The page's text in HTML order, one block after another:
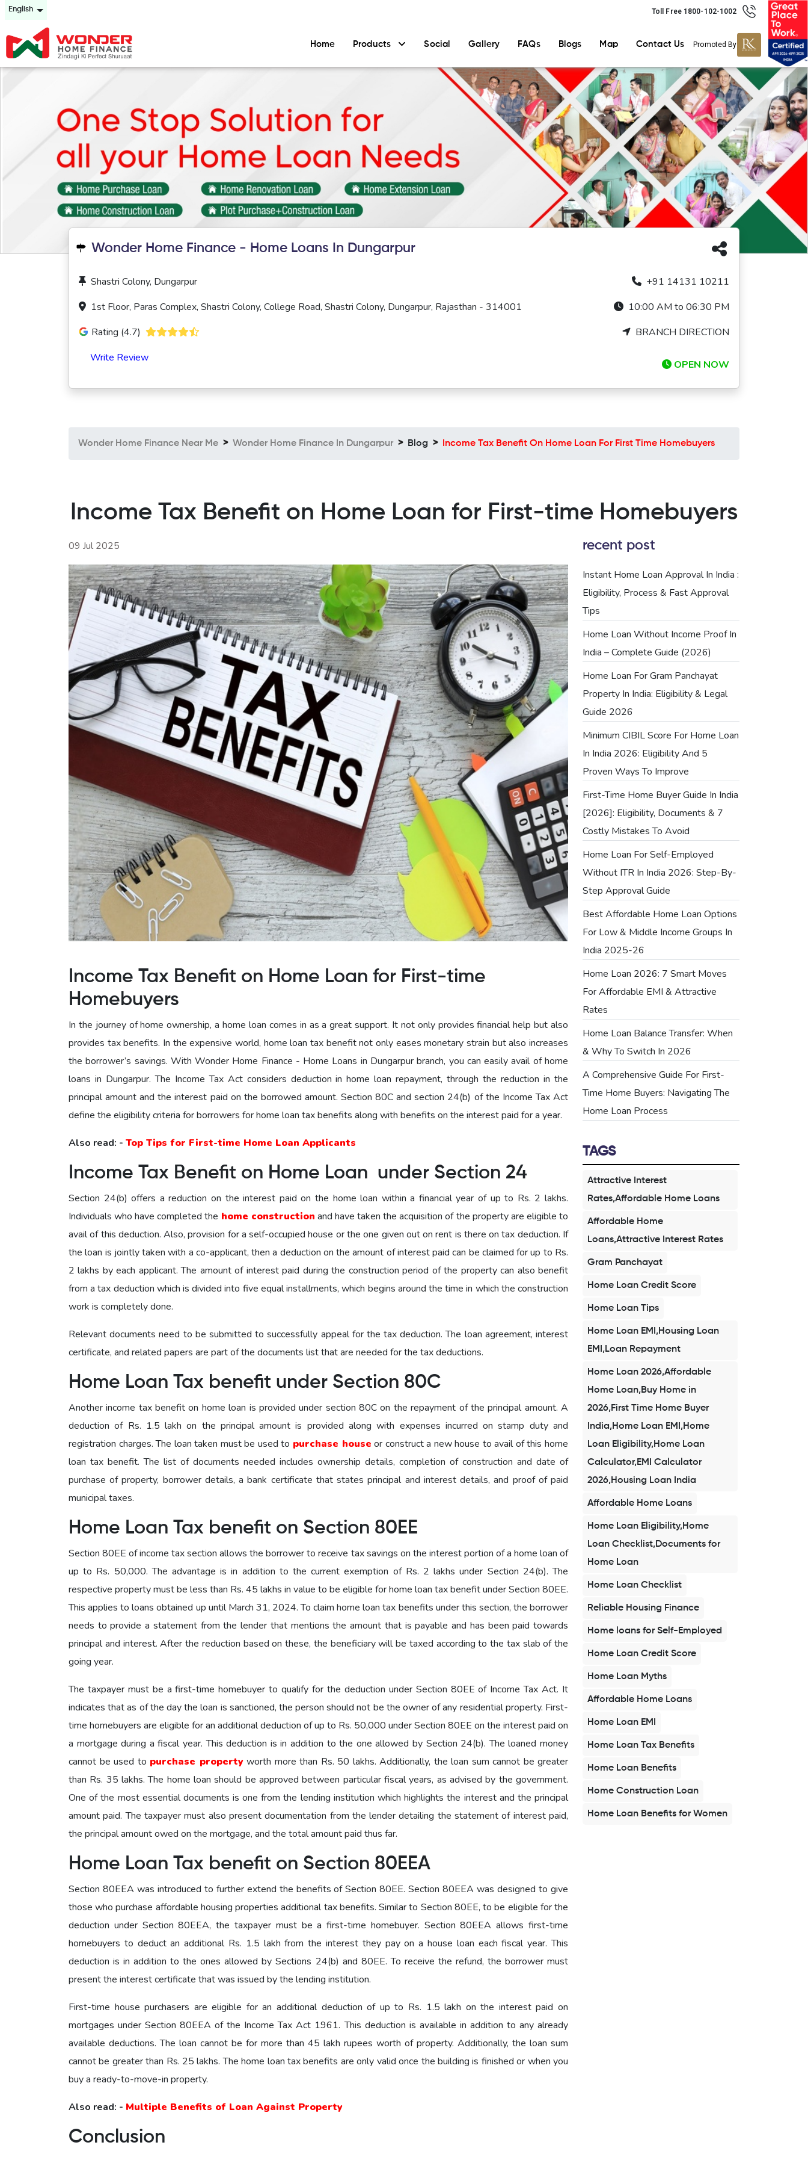
English Toll Free 1800-102-1002
Home Products Social Gallery FAQs Blogs Map Contact Us Promoted By
Wonder Home Finance - Home Loans In Dungarpur
Shastri Colony, Dungarpur
1st Floor, Paras Complex, Shastri Colony, College Road, Shastri Colony, Dungarpur, Rajasthan - 314001
Rating (4.7)
Write Review
+91 14131 10211
10:00 AM to 06:30 PM
BRANCH DIRECTION
OPEN NOW
Wonder Home Finance Near Me Wonder Home Finance In Dungarpur Blog Income Tax Benefit On Home Loan For First Time Homebuyers
Income Tax Benefit on Home Loan for First-time Homebuyers
09 Jul 2025
Income Tax Benefit on Home Loan for First-time
Homebuyers
In the journey of home ownership, a home loan comes in as a great support. It not only provides financial help but also
provides tax benefits. In the expensive world, home loan tax benefit not only eases monetary strain but also increases
the borrower’s savings. With Wonder Home Finance - Home Loans in Dungarpur branch, you can easily avail of home
loans in Dungarpur. The Income Tax Act considers deduction in home loan repayment, through the reduction in the
principal amount and the interest paid on the borrowed amount. Section 80C and section 24(b) of the Income Tax Act
define the eligibility criteria for borrowers for home loan tax benefits along with benefits on the interest paid for a year.
Also read: - Top Tips for First-time Home Loan Applicants
Income Tax Benefit on Home Loan under Section 24
Section 24(b) offers a reduction on the interest paid on the home loan within a financial year of up to Rs. 2 lakhs.
Individuals who have completed the home construction and have taken the acquisition of the property are eligible to
avail of this deduction. Also, provision for a self-occupied house or the one given out on rent is there on tax deduction. If
the loan is jointly taken with a co-applicant, then a deduction on the amount of interest paid can be claimed for up to Rs.
2 lakhs by each applicant. The amount of interest paid during the construction period of the property can also benefit
from a tax deduction which is divided into five equal installments, which begins around the time in which the construction
work is completely done.
Relevant documents need to be submitted to successfully appeal for the tax deduction. The loan agreement, interest
certificate, and related papers are part of the documents list that are needed for the tax deductions.
Home Loan Tax benefit under Section 80C
Another income tax benefit on home loan is provided under section 80C on the repayment of the principal amount. A
deduction of Rs. 1.5 lakh on the principal amount is provided along with expenses incurred on stamp duty and
registration charges. The loan taken must be used to purchase house or construct a new house to avail of this home
loan tax benefit. The list of documents needed includes ownership details, completion of construction and date of
purchase of property, borrower details, a bank certificate that states principal and interest details, and proof of paid
municipal taxes.
Home Loan Tax benefit on Section 80EE
Section 80EE of income tax section allows the borrower to receive tax savings on the interest portion of a home loan of
up to Rs. 50,000. The advantage is in addition to the current exemption of Rs. 2 lakhs under Section 24(b). The
respective property must be less than Rs. 45 lakhs in value to be eligible for home loan tax benefit under Section 80EE.
This applies to loans obtained up until March 31, 2024. To claim home loan tax benefits under this section, the borrower
needs to provide a statement from the lender that mentions the amount that is payable and has been paid towards
principal and interest. After the reduction based on these, the beneficiary will be taxed according to the tax slab of the
going year.
The taxpayer must be a first-time homebuyer to qualify for the deduction under Section 80EE of Income Tax Act. It
indicates that as of the day the loan is sanctioned, the person should not be the owner of any residential property. First-
time homebuyers are eligible for an additional deduction of up to Rs. 50,000 under Section 80EE on the interest paid on
a mortgage during a fiscal year. This deduction is in addition to the one allowed by Section 24(b). The loaned money
cannot be used to purchase propertyworth more than Rs. 50 lakhs. Additionally, the loan sum cannot be greater
than Rs. 35 lakhs. The home loan should be approved between particular fiscal years, as advised by the government.
One of the most essential documents is one from the lending institution which highlights the interest and the principal
amount paid. The taxpayer must also present documentation from the lender detailing the statement of interest paid,
the principal amount owed on the mortgage, and the total amount paid thus far.
Home Loan Tax benefit on Section 80EEA
Section 80EEA was introduced to further extend the benefits of Section 80EE. Section 80EEA was designed to give
those who purchase affordable housing properties additional tax benefits. Similar to Section 80EE, to be eligible for the
deduction under Section 80EEA, the taxpayer must be a first-time homebuyer. Section 80EEA allows first-time
homebuyers to deduct an additional Rs. 1.5 lakh from the interest they pay on a house loan each fiscal year. This
deduction is in addition to the ones allowed by Sections 24(b) and 80EE. To receive the refund, the borrower must
present the interest certificate that was issued by the lending institution.
First-time house purchasers are eligible for an additional deduction of up to Rs. 1.5 lakh on the interest paid on
mortgages under Section 80EEA of the Income Tax Act 1961. This deduction is available in addition to any already
available deductions. The loan cannot be for more than 45 lakh rupees worth of property. Additionally, the loan sum
cannot be greater than Rs. 25 lakhs. The home loan tax benefits are only valid once the building is finished or when you
buy a ready-to-move-in property.
Also read: - Multiple Benefits of Loan Against Property
Conclusion
recent post
Instant Home Loan Approval In India :
Eligibility, Process & Fast Approval
Tips
Home Loan Without Income Proof In
India – Complete Guide (2026)
Home Loan For Gram Panchayat
Property In India: Eligibility & Legal
Guide 2026
Minimum CIBIL Score For Home Loan
In India 2026: Eligibility And 5
Proven Ways To Improve
First-Time Home Buyer Guide In India
[2026]: Eligibility, Documents & 7
Costly Mistakes To Avoid
Home Loan For Self-Employed
Without ITR In India 2026: Step-By-
Step Approval Guide
Best Affordable Home Loan Options
For Low & Middle Income Groups In
India 2025-26
Home Loan 2026: 7 Smart Moves
For Affordable EMI & Attractive
Rates
Home Loan Balance Transfer: When
& Why To Switch In 2026
A Comprehensive Guide For First-
Time Home Buyers: Navigating The
Home Loan Process
TAGS
Attractive Interest
Rates,Affordable Home Loans
Affordable Home
Loans,Attractive Interest Rates
Gram Panchayat
Home Loan Credit Score
Home Loan Tips
Home Loan EMI,Housing Loan
EMI,Loan Repayment
Home Loan 2026,Affordable
Home Loan,Buy Home in
2026,First Time Home Buyer
India,Home Loan EMI,Home
Loan Eligibility,Home Loan
Calculator,EMI Calculator
2026,Housing Loan India
Affordable Home Loans
Home Loan Eligibility,Home
Loan Checklist,Documents for
Home Loan
Home Loan Checklist
Reliable Housing Finance
Home loans for Self-Employed
Home Loan Credit Score
Home Loan Myths
Affordable Home Loans
Home Loan EMI
Home Loan Tax Benefits
Home Loan Benefits
Home Construction Loan
Home Loan Benefits for Women